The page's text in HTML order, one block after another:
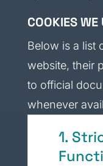
COOKIES WE
Below is a list
website, their
to official
whenever
1.